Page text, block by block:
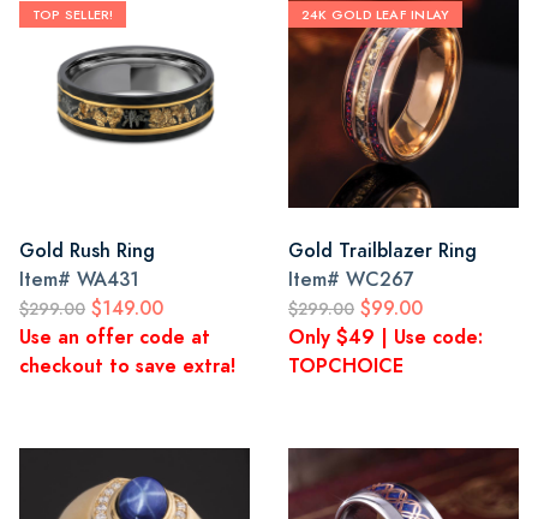
TOP SELLER!
Gold Rush Ring
Item# WA431
$299.00 $149.00
Use an offer code at
checkout to save extra!
24K GOLD LEAF INLAY
Gold Trailblazer Ring
Item# WC267
$299.00 $99.00
Only $49 | Use code:
TOPCHOICE